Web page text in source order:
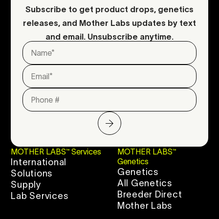
Subscribe to get product drops, genetics
releases, and Mother Labs updates by text
and email. Unsubscribe anytime.
MOTHER LABS™ Services
International
Solutions
Supply
Lab Services
MOTHER LABS™
Genetics
Genetics
All Genetics
Breeder Direct
Mother Labs